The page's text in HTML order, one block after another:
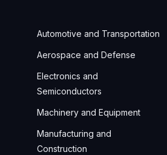
Automotive and Transportation
Aerospace and Defense
Electronics and
Semiconductors
Machinery and Equipment
Manufacturing and
Construction